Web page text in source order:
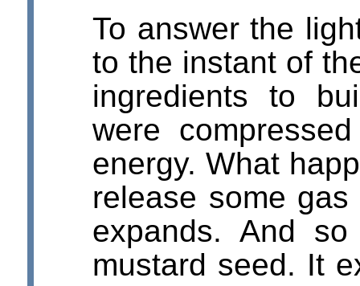
To answer the
to the instant of
ingredients to
were
energy. What
release some
expands. And
mustard seed. It